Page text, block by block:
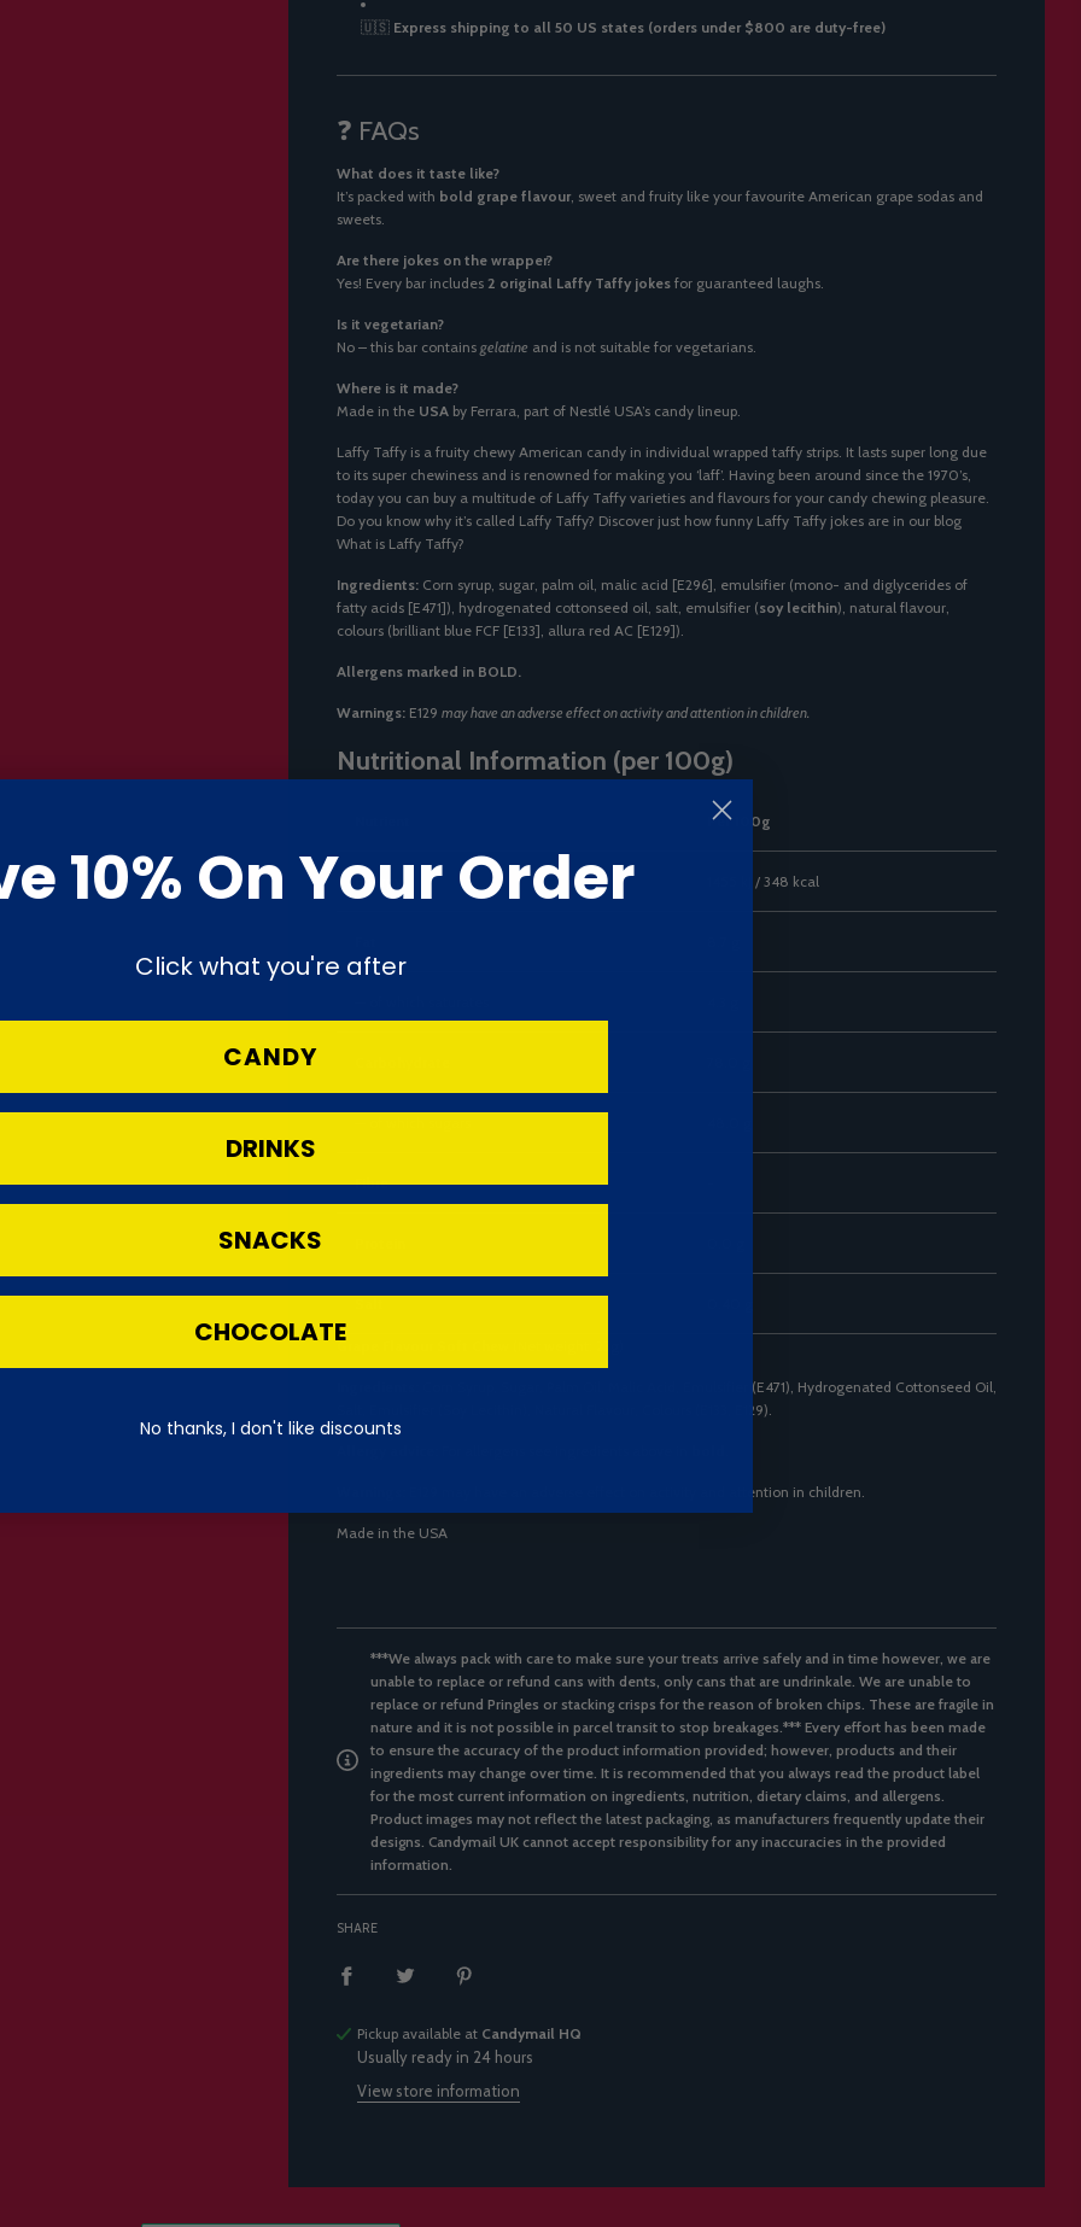
🇺🇸 Express shipping to all 50 US states (orders under $800 are duty-free)
❓ FAQs
What does it taste like?
It’s packed with bold grape flavour, sweet and fruity like your favourite American grape sodas and
sweets.
Are there jokes on the wrapper?
Yes! Every bar includes 2 original Laffy Taffy jokes for guaranteed laughs.
Is it vegetarian?
No – this bar contains gelatine and is not suitable for vegetarians.
Where is it made?
Made in the USA by Ferrara, part of Nestlé USA’s candy lineup.
Laffy Taffy is a fruity chewy American candy in individual wrapped taffy strips. It lasts super long due
to its super chewiness and is renowned for making you ‘laff’. Having been around since the 1970’s,
today you can buy a multitude of Laffy Taffy varieties and flavours for your candy chewing pleasure.
Do you know why it’s called Laffy Taffy? Discover just how funny Laffy Taffy jokes are in our blog
What is Laffy Taffy?
Ingredients: Corn syrup, sugar, palm oil, malic acid [E296], emulsifier (mono- and diglycerides of
fatty acids [E471]), hydrogenated cottonseed oil, salt, emulsifier (soy lecithin), natural flavour,
colours (brilliant blue FCF [E133], allura red AC [E129]).
Allergens marked in BOLD.
Warnings: E129 may have an adverse effect on activity and attention in children.
Nutritional Information (per 100g)
Per 100g
Energy 1455 kJ / 348 kcal
Fibre
Grape Flavour Soft Chew
Corn Syrup, Sugar, Palm Oil, Malic Acid, Emulsifier (E471), Hydrogenated Cottonseed Oil,
Lecithin), Natural Flavour, Colours (E133, E129).
E129 may have an adverse effect on activity and attention in children.
Made in the USA
***We always pack with care to make sure your treats arrive safely and in time however, we are
unable to replace or refund cans with dents, only cans that are undrinkale. We are unable to
replace or refund Pringles or stacking crisps for the reason of broken chips. These are fragile in
nature and it is not possible in parcel transit to stop breakages.*** Every effort has been made
to ensure the accuracy of the product information provided; however, products and their
ingredients may change over time. It is recommended that you always read the product label
for the most current information on ingredients, nutrition, dietary claims, and allergens.
Product images may not reflect the latest packaging, as manufacturers frequently update their
designs. Candymail UK cannot accept responsibility for any inaccuracies in the provided
information.
SHARE
Pickup available at Candymail HQ
Usually ready in 24 hours
View store information
10% On Your Order
Click what you're after
CANDY
DRINKS
SNACKS
CHOCOLATE
No thanks, I don't like discounts